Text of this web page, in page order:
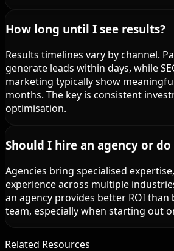
How long until I see results?
Results timelines vary by channel.
generate leads within days, while
marketing typically show
months. The key is consistent
optimisation.
Should I hire an agency or
Agencies bring specialised
experience across multiple
an agency provides better ROI
team, especially when starting out
Related Resources